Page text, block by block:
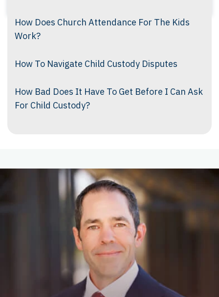
How Does Church Attendance For The Kids
Work?
How To Navigate Child Custody Disputes
How Bad Does It Have To Get Before I Can Ask
For Child Custody?